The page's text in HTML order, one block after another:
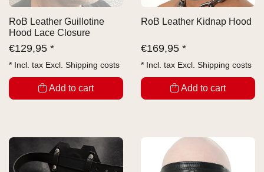
RoB Leather Guillotine
Hood Lace Closure
€129,95 *
* Incl. tax Excl. Shipping costs
Add to cart
RoB Leather Kidnap Hood
€169,95 *
* Incl. tax Excl. Shipping costs
Add to cart